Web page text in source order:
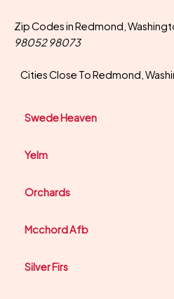
Zip Codes in Redmond,
98052 98073
Cities Close To Redmond,
Swede Heaven
Yelm
Orchards
Mcchord Afb
Silver Firs